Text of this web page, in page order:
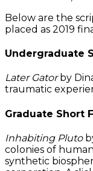
Below are the
placed as 2019
Undergraduate
Later Gatorby
traumatic
Graduate Short
Inhabiting Pluto
colonies of
synthetic